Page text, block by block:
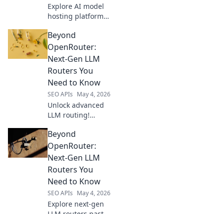
Explore AI model
hosting platforms
OpenRouter. We
compare top
solutions to help
one for your
needs.
Beyond
OpenRouter:
Next-Gen LLM
Routers You
Need to Know
SEO APIs May 4, 2026
Unlock advanced
LLM routing!
alternatives to
OpenRouter,
boosting
control. Dive into
the future of LLM
deployment.
Beyond
OpenRouter:
Next-Gen LLM
Routers You
Need to Know
SEO APIs May 4, 2026
Explore next-gen